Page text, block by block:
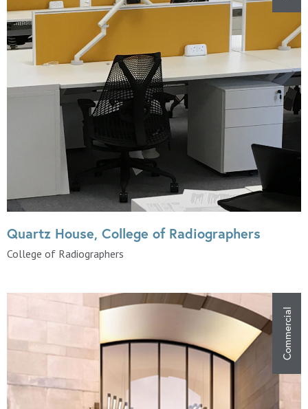
Quartz House, College of Radiographers
College of Radiographers
Commercial